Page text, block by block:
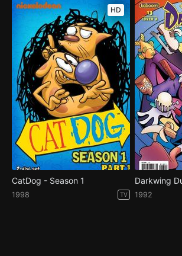
HD
CatDog - Season 1
1998 TV
Darkwing
1992